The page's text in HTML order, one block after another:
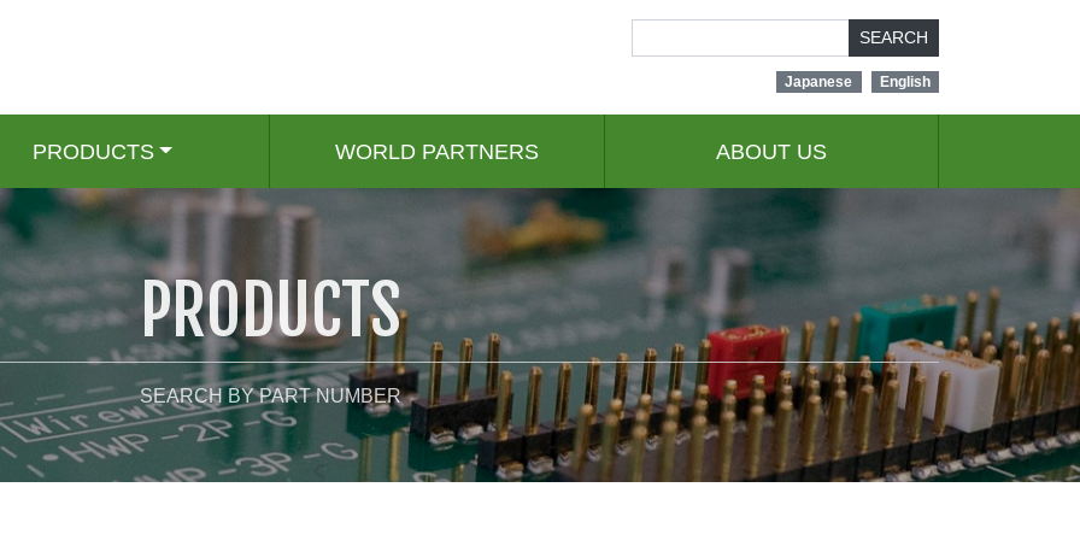
SEARCH
Japanese English
PRODUCTS WORLD PARTNERS ABOUT US
PRODUCTS
SEARCH BY PART NUMBER